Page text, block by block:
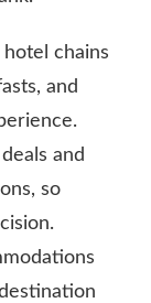
chains
and
and
so